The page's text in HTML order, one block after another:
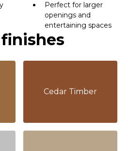
Perfect for larger
openings and
entertaining spaces
Cedar Timber